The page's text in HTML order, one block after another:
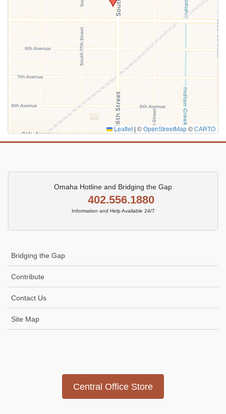
SUBMIT
Leaflet © OpenStreetMap © CARTO
Omaha Hotline and Bridging the Gap
402.556.1880
Information and Help Available 24/7
Bridging the Gap
Contribute
Contact Us
Site Map
Central Office Store